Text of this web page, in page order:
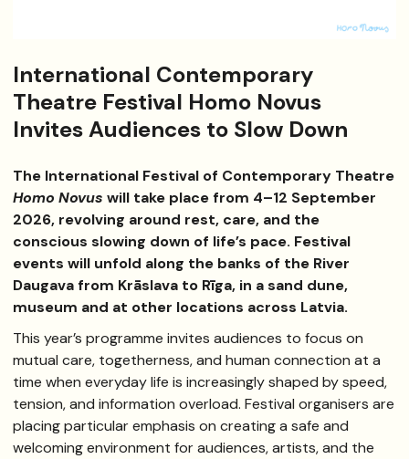
International Contemporary
Theatre Festival Homo Novus
Invites Audiences to Slow Down
The International Festival of Contemporary Theatre
Homo Novus will take place from 4–12 September
2026, revolving around rest, care, and the
conscious slowing down of life’s pace. Festival
events will unfold along the banks of the River
Daugava from Krāslava to Rīga, in a sand dune,
museum and at other locations across Latvia.
This year’s programme invites audiences to focus on
mutual care, togetherness, and human connection at a
time when everyday life is increasingly shaped by speed,
tension, and information overload. Festival organisers are
placing particular emphasis on creating a safe and
welcoming environment for audiences, artists, and the